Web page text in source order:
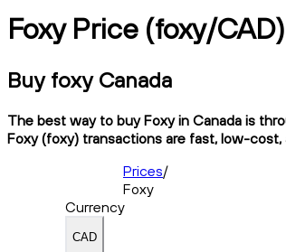
Foxy Price (foxy/CAD)
Buy foxy Canada
The best way to buy Foxy in Canada is
Foxy (foxy) transactions are fast, low-
Prices/
Foxy
Currency
CAD